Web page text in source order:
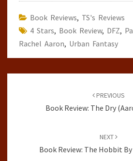
Book Reviews, TS's Reviews
4 Stars, Book Review, DFZ,
Rachel Aaron, Urban Fantasy
PREVIOUS
Book Review: The Dry
NEXT
Book Review: The Hobbit